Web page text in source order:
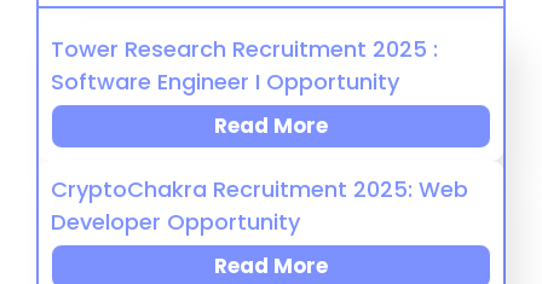
Tower Research Recruitment 2025 :
Software Engineer I Opportunity
Read More
CryptoChakra Recruitment 2025: Web
Developer Opportunity
Read More